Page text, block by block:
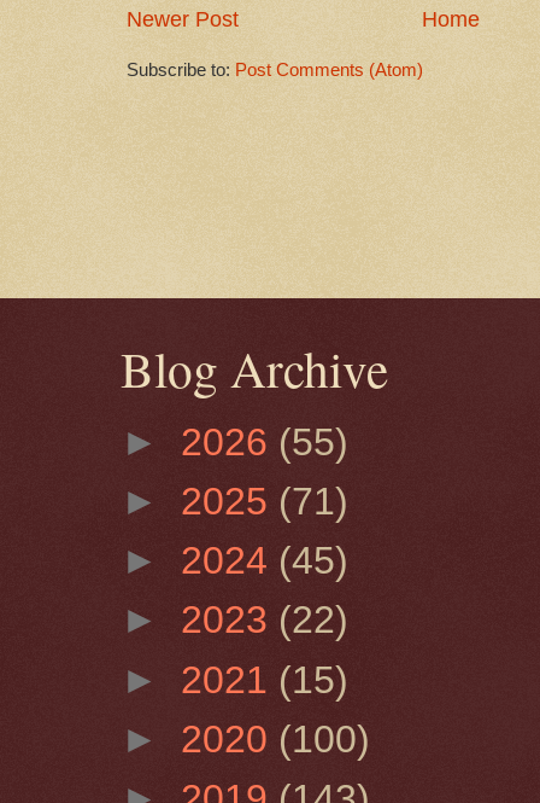
Newer Post Home
Subscribe to: Post Comments (Atom)
Blog Archive
► 2026 (55)
► 2025 (71)
► 2024 (45)
► 2023 (22)
► 2021 (15)
► 2020 (100)